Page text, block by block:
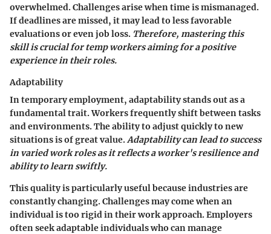
overwhelmed. Challenges arise when time is mismanaged.
If deadlines are missed, it may lead to less favorable
evaluations or even job loss. Therefore, mastering this
skill is crucial for temp workers aiming for a positive
experience in their roles.
Adaptability
In temporary employment, adaptability stands out as a
fundamental trait. Workers frequently shift between tasks
and environments. The ability to adjust quickly to new
situations is of great value.Adaptability can lead to success
in varied work roles as it reflects a worker's resilience and
ability to learn swiftly.
This quality is particularly useful because industries are
constantly changing. Challenges may come when an
individual is too rigid in their work approach. Employers
often seek adaptable individuals who can manage